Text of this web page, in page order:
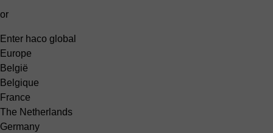
or
Enter haco global
Europe
België
Belgique
France
The Netherlands
Germany